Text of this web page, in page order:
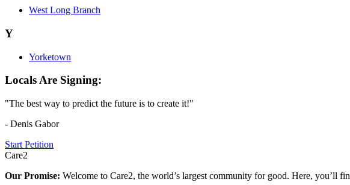
West Long Branch
Y
Yorketown
Locals Are Signing:
"The best way to predict the future is to create it!"
- Denis Gabor
Start Petition
Care2
Our Promise: Welcome to Care2, the world’s largest community for good. Here, you’ll